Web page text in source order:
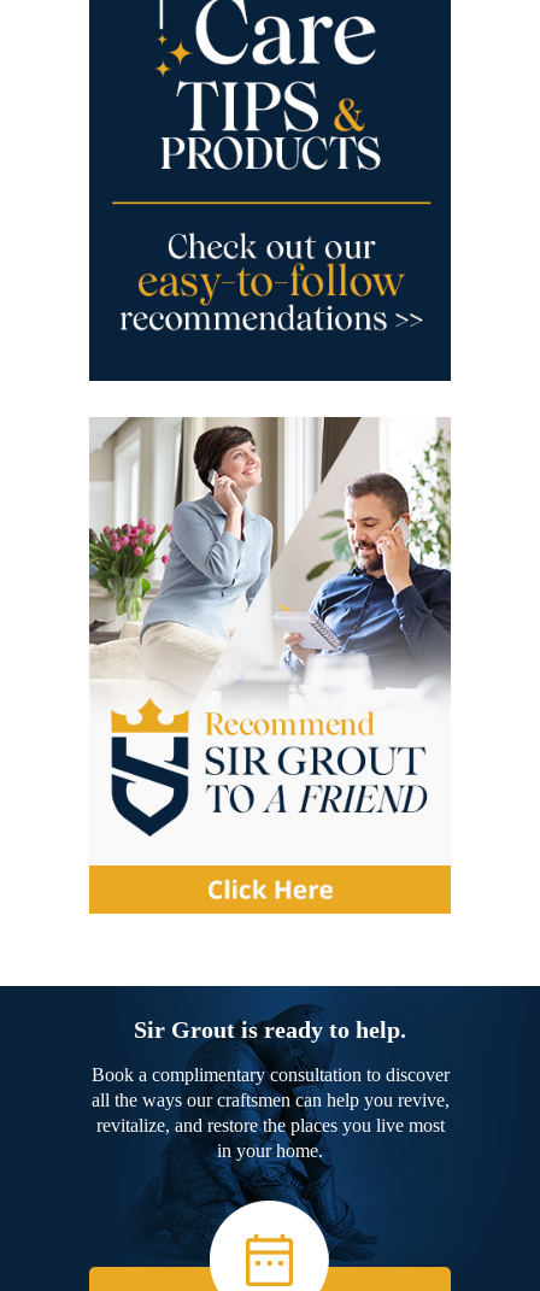
Sir Grout is ready to help.
Book a complimentary consultation to discover
all the ways our craftsmen can help you revive,
revitalize, and restore the places you live most
in your home.